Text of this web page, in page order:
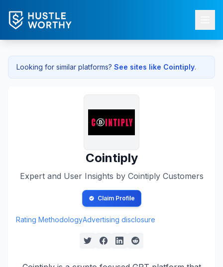
Looking for similar platforms? See sites like Cointiply.
Cointiply
Expert and User Insights by CointiplyCustomers
Claim Profile
Rating MethodologyAdvertising disclosure